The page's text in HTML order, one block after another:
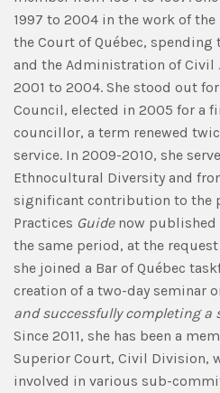
1997 to 2004 in the work of
the Court of Québec, spending
and the Administration of
2001 to 2004. She stood out
Council, elected in 2005 for a
councillor, a term renewed
service. In 2009-2010, she
Ethnocultural Diversity and
significant contribution to the
Practices Guidenow published
the same period, at the
she joined a Bar of Québec
creation of a two-day seminar
and successfully completing a
Since 2011, she has been a
Superior Court, Civil Division,
involved in various sub-